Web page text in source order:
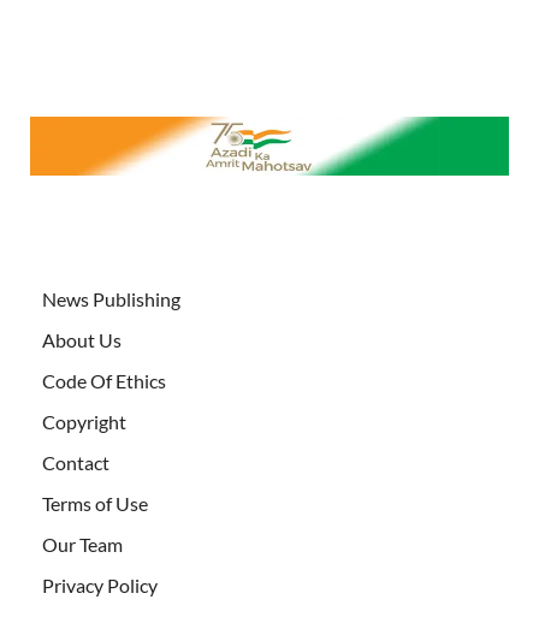
News Publishing
About Us
Code Of Ethics
Copyright
Contact
Terms of Use
Our Team
Privacy Policy